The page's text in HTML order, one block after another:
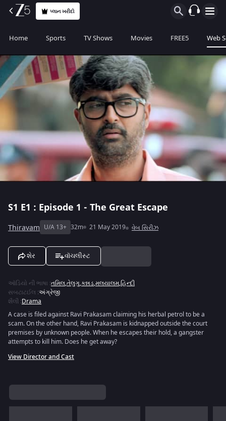
પ્લાન ખરીદો
Home Sports TV Shows Movies FREE5 Web
S1 E1 : Episode 1 - The Great Escape
Thiravam U/A 13+ 32m 21 May 2019 વેબ સિરીઝ
શેર વૉચલીસ્ટ
ઑડિયો ની ભાષા :તમિલ,તેલુગુ,કન્નડ,મલયાલમ,હિન્દી
સબટાટઈલ :અંગ્રેજી
શૈલી :Drama
A case is filed against Ravi Prakasam claiming his herbal petrol to be a
scam. On the other hand, Ravi Prakasam is kidnapped outside the court
premises by unknown people. When he escapes their hold, a gangster
attempts to kill him. Does he get away?
View Director and Cast